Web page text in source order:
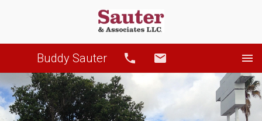
Buddy Sauter Call